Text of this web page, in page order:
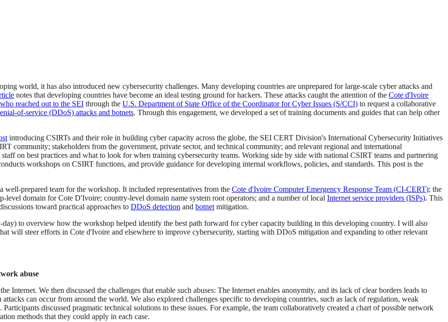
world, it has also introduced new cybersecurity challenges. Many developing countries are unprepared for large-scale cyber attacks and
notes that developing countries have become an ideal testing ground for hackers. These attacks caught the attention of the Cote d'Ivoire
reached out to the SEI through the U.S. Department of State Office of the Coordinator for Cyber Issues (S/CCI) to request a collaborative
of-service (DDoS) attacks and botnets. Through this engagement, we developed a set of training documents and guides that can help other
introducing CSIRTs and their role in building cyber capacity across the globe, the SEI CERT Division's International Cybersecurity Initiatives
community; stakeholders from the government, private sector, and technical community; and relevant regional and international
on best practices and what to look for when training cybersecurity teams. Working side by side with national CSIRT teams and partnering
workshops on CSIRT functions, and provide guidance for developing internal workflows, policies, and standards. This post is the
prepared team for the workshop. It included representatives from the Cote d'Ivoire Computer Emergency Response Team (CI-CERT); the
level domain for Cote D'Ivoire; country-level domain name system root operators; and a number of local Internet service providers (ISPs). This
toward practical approaches to DDoS detection and botnet mitigation.
to overview how the workshop helped identify the best path forward for cyber capacity building in this developing country. I will also
will steer efforts in Cote d'Ivoire and elsewhere to improve cybersecurity, starting with DDoS mitigation and expanding to other relevant
abuse
Internet. We then discussed the challenges that enable such abuses: The Internet enables anonymity, and its lack of clear borders leads to
can occur from around the world. We also explored challenges specific to developing countries, such as lack of regulation, weak
discussed pragmatic technical solutions to these issues. For example, the team collaboratively created a chart of possible network
methods that they could apply in each case.